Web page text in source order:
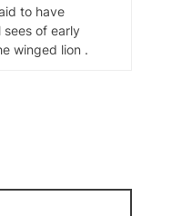
to have
of early
winged lion .